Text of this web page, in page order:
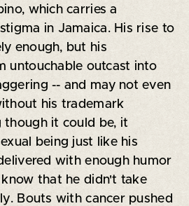
which carries a
in Jamaica. His rise to
enough, but his
untouchable outcast into
-- and may not even
his trademark
though it could be, it
being just like his
with enough humor
that he didn't take
Bouts with cancer pushed